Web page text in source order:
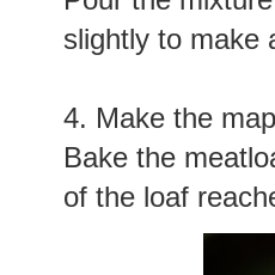
slightly to make
4. Make the
Bake the
of the loaf